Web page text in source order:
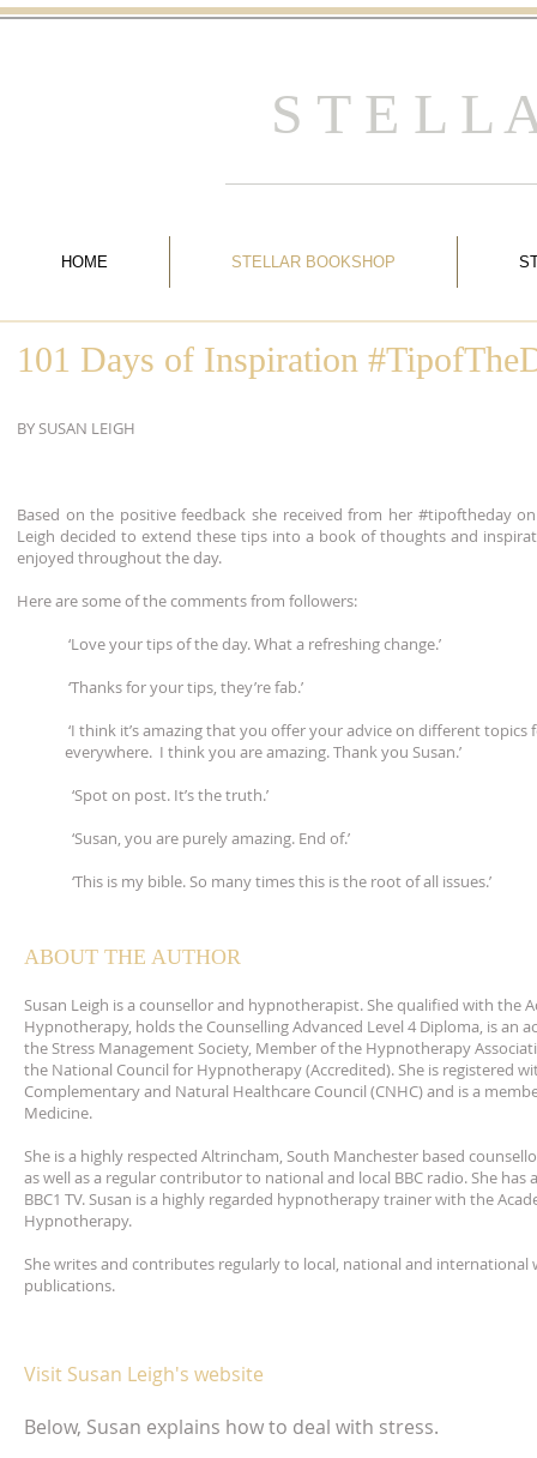
S T E L L
HOME STELLAR BOOKSHOP
101 Days of Inspiration
BY SUSAN LEIGH
Based on the positive feedback she received from her #tipoftheday
Leigh decided to extend these tips into a book of thoughts and
enjoyed throughout the day.
Here are some of the comments from followers:
‘Love your tips of the day. What a refreshing change.’
‘Thanks for your tips, they’re fab.’
‘I think it’s amazing that you offer your advice on different topics
everywhere. I think you are amazing. Thank you Susan.’
‘Spot on post. It’s the truth.’
‘Susan, you are purely amazing. End of.’
‘This is my bible. So many times this is the root of all issues.’
ABOUT THE AUTHOR
Susan Leigh is a counsellor and hypnotherapist. She qualified with the
Hypnotherapy, holds the Counselling Advanced Level 4 Diploma, is an
the Stress Management Society, Member of the Hypnotherapy
the National Council for Hypnotherapy (Accredited). She is registered
Complementary and Natural Healthcare Council (CNHC) and is a
Medicine.
She is a highly respected Altrincham, South Manchester based
as well as a regular contributor to national and local BBC radio. She has
BBC1 TV. Susan is a highly regarded hypnotherapy trainer with the
Hypnotherapy.
She writes and contributes regularly to local, national and international
publications.
Visit Susan Leigh's website
Below, Susan explains how to deal with stress.